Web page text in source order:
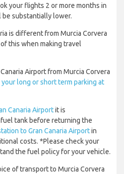
your flights 2 or more months in
be substantially lower.
is different from Murcia Corvera
this when making travel
Airport from Murcia Corvera
long or short term parking at
Canaria Airportit is
tank before returning the
to Gran Canaria Airportin
costs. *Please check your
the fuel policy for your vehicle.
of transport to Murcia Corvera